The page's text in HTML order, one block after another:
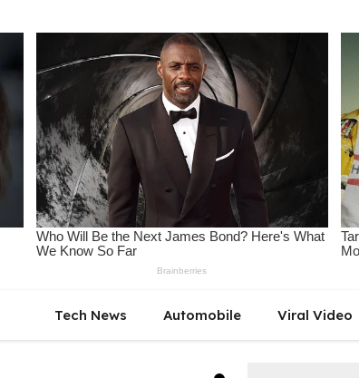
Tech News Automobile Viral Video